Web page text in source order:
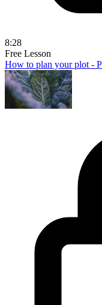
8:28
Free Lesson
How to plan your plot -